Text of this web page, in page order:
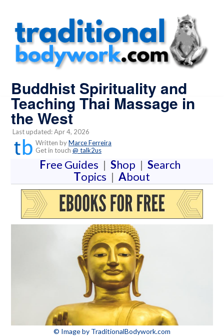
Buddhist Spirituality and
Teaching Thai Massage in
the West
Last updated: Apr 4, 2026
Written byMarce Ferreira
Get in touch @ talk2us
Free Guides | Shop | Search
Topics | About
© Image by TraditionalBodywork.com